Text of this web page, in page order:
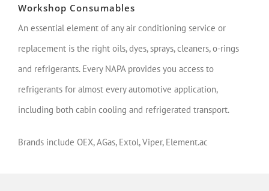
Workshop Consumables
An essential element of any air conditioning service or
replacement is the right oils, dyes, sprays, cleaners, o-rings
and refrigerants. Every NAPA provides you access to
refrigerants for almost every automotive application,
including both cabin cooling and refrigerated transport.
Brands include OEX, AGas, Extol, Viper, Element.ac